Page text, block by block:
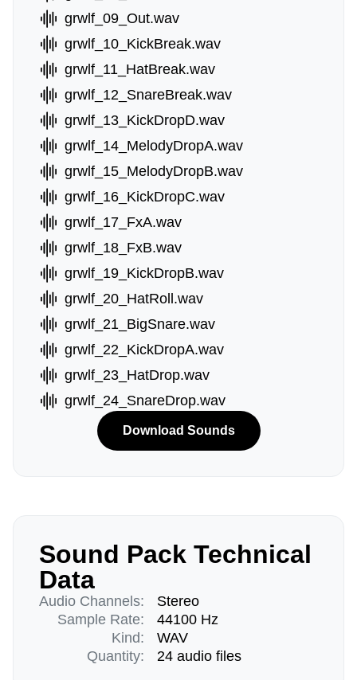
grwlf_09_Out.wav
grwlf_10_KickBreak.wav
grwlf_11_HatBreak.wav
grwlf_12_SnareBreak.wav
grwlf_13_KickDropD.wav
grwlf_14_MelodyDropA.wav
grwlf_15_MelodyDropB.wav
grwlf_16_KickDropC.wav
grwlf_17_FxA.wav
grwlf_18_FxB.wav
grwlf_19_KickDropB.wav
grwlf_20_HatRoll.wav
grwlf_21_BigSnare.wav
grwlf_22_KickDropA.wav
grwlf_23_HatDrop.wav
grwlf_24_SnareDrop.wav
Download Sounds
Sound Pack Technical
Data
Audio Channels:
Sample Rate:
Kind:
Quantity:
Stereo
44100 Hz
WAV
24 audio files